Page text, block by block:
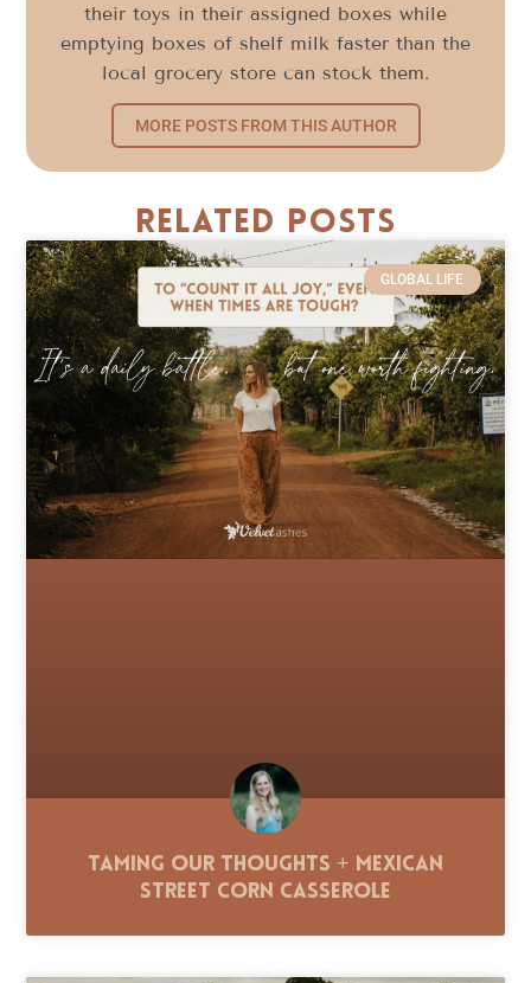
their toys in their assigned boxes while
emptying boxes of shelf milk faster than the
local grocery store can stock them.
MORE POSTS FROM THIS AUTHOR
Related Posts
GLOBAL LIFE
Taming Our Thoughts + Mexican
Street Corn Casserole